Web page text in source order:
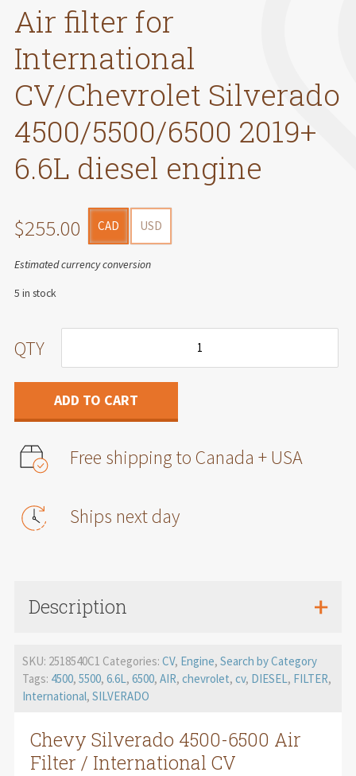
Air filter for
International
CV/Chevrolet Silverado
4500/5500/6500 2019+
6.6L diesel engine
$255.00 CAD USD
5 in stock
QTY
filter
CV/Chevrolet
Silverado
2019+
engine
quantity
ADD TO CART
Free shipping to Canada + USA
Ships next day
Description
SKU: 2518540C1 Categories: CV, Engine, Search by Category
Tags: 4500, 5500, 6.6L , 6500, AIR, chevrolet, cv, DIESEL , FILTER,
International, SILVERADO
Chevy Silverado 4500-6500 Air
Filter / International CV